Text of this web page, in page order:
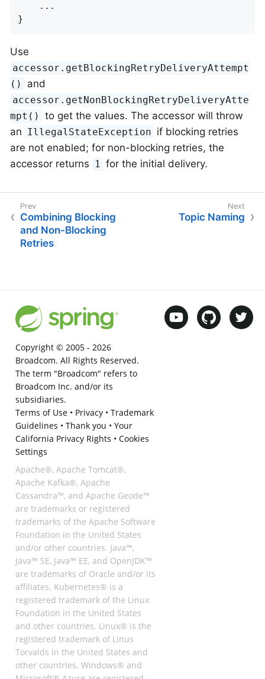
    ...
}
Use
accessor.getBlockingRetryDeliveryAttempt
()
and
accessor.getNonBlockingRetryDeliveryAtte
mpt()
to get the values. The accessor will throw
an IllegalStateException if blocking retries
are not enabled; for non-blocking retries, the
accessor returns
1 for the initial delivery.
Combining Blocking
and Non-Blocking
Retries
Topic Naming
Copyright © 2005 - 2026
Broadcom. All Rights Reserved.
The term "Broadcom" refers to
Broadcom Inc. and/or its
subsidiaries.
Terms of Use• Privacy• Trademark
Guidelines • Thank you • Your
California Privacy Rights • Cookies
Settings
Apache®, Apache Tomcat®,
Apache Kafka®, Apache
Cassandra™, and Apache Geode™
are trademarks or registered
trademarks of the Apache Software
Foundation in the United States
and/or other countries. Java™,
Java™ SE, Java™ EE, and OpenJDK™
are trademarks of Oracle and/or its
affiliates. Kubernetes® is a
registered trademark of the Linux
Foundation in the United States
and other countries. Linux® is the
registered trademark of Linus
Torvalds in the United States and
other countries. Windows® and